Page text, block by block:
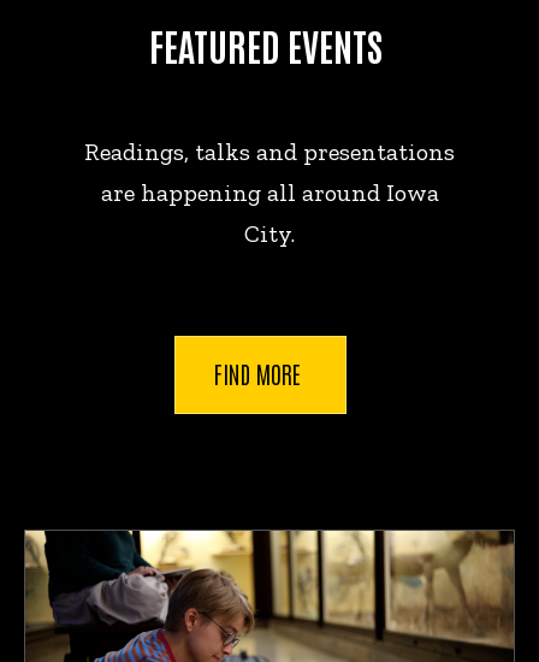
FEATURED EVENTS
Readings, talks and presentations
are happening all around Iowa
City.
FIND MORE
Upcoming Events